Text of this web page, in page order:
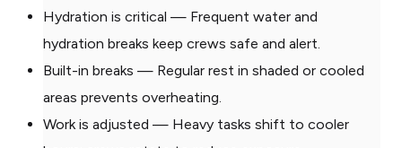
Hydration is critical — Frequent water and
hydration breaks keep crews safe and alert.
Built-in breaks — Regular rest in shaded or cooled
areas prevents overheating.
Work is adjusted — Heavy tasks shift to cooler